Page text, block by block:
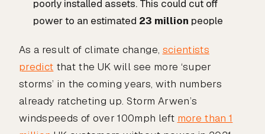
poorly installed assets. This could cut off
power to an estimated 23 million people
As a result of climate change, scientists
predict that the UK will see more ‘super
storms’ in the coming years, with numbers
already ratcheting up. Storm Arwen’s
windspeeds of over 100mph left more than 1